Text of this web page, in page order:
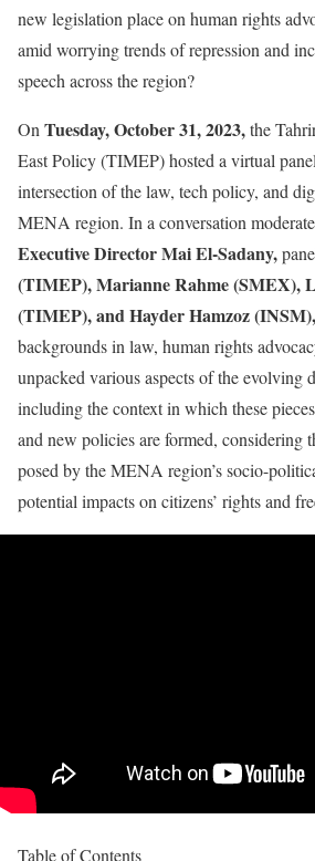
new legislation place on human rights
amid worrying trends of repression and
speech across the region?
On Tuesday, October 31, 2023,the
East Policy (TIMEP) hosted a virtual
intersection of the law, tech policy, and
MENA region. In a conversation
Executive Director Mai El-Sadany,
(TIMEP), Marianne Rahme (SMEX),
(TIMEP), and Hayder Hamzoz (INSM),
backgrounds in law, human rights
unpacked various aspects of the evolving
including the context in which these
and new policies are formed, considering
posed by the MENA region’s socio-
potential impacts on citizens’ rights and
Table of Contents